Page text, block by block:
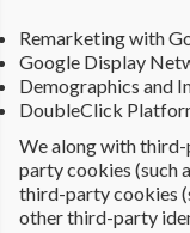
Remarketing with
Google Display
Demographics and
DoubleClick
We along with third-
party cookies (such
third-party cookies
other third-party